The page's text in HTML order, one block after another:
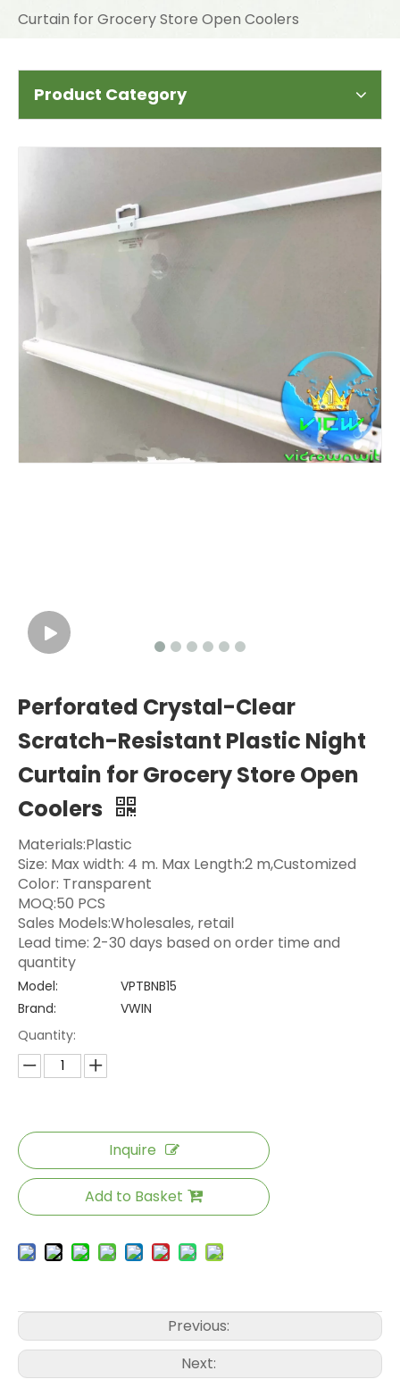
Curtain for Grocery Store Open Coolers
Product Category
Perforated Crystal-Clear
Scratch-Resistant Plastic Night
Curtain for Grocery Store Open
Coolers
Materials:Plastic
Size: Max width: 4 m. Max Length:2 m,Customized
Color: Transparent
MOQ:50 PCS
Sales Models:Wholesales, retail
Lead time: 2-30 days based on order time and
quantity
Model:
VPTBNB15
Brand:
VWIN
Quantity:
Inquire
Add to Basket
Previous:
Next: